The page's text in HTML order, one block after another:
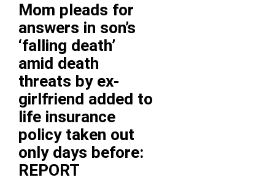
Mom pleads for
answers in son’s
‘falling death’
amid death
threats by ex-
girlfriend added to
life insurance
policy taken out
only days before:
REPORT